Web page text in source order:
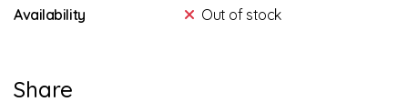
Availability
Out of stock
Share